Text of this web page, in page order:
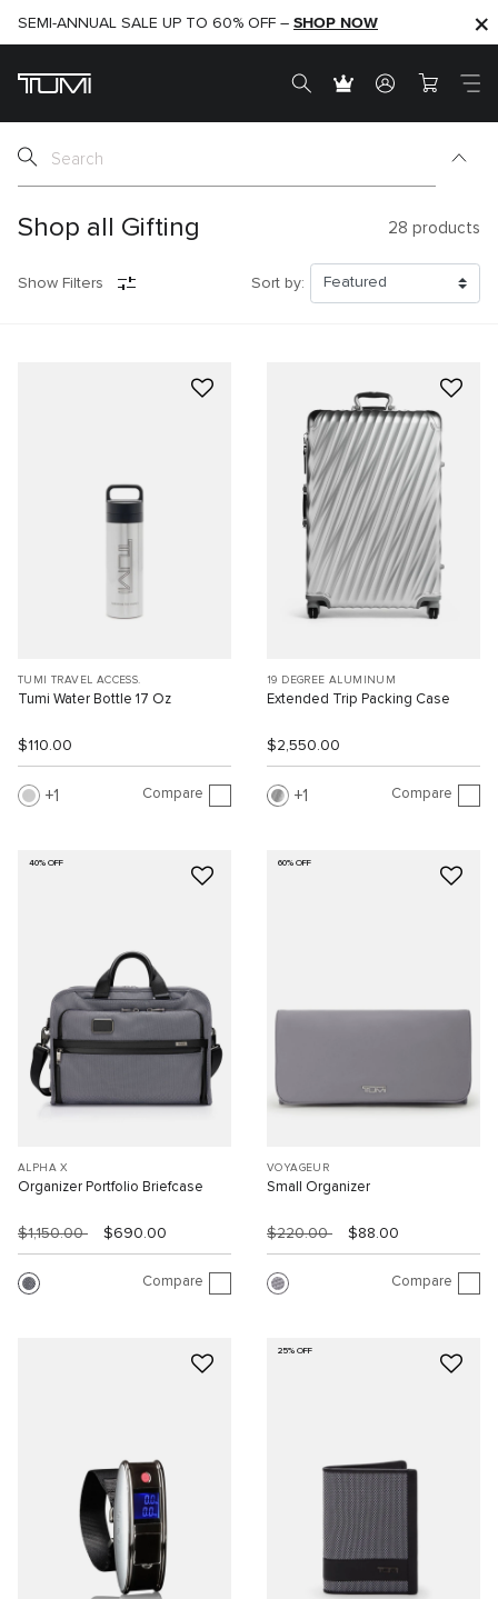
SHOP NOW
SEMI-ANNUAL SALE UP TO 60% OFF – SHOP NOW
Shop all Gifting 28 products
Show Filters Sort by:
TUMI TRAVEL ACCESS.
Tumi Water Bottle 17 Oz
$110.00
1 Compare
19 DEGREE ALUMINUM
Extended Trip Packing Case
$2,550.00
1 Compare
40% OFF
ALPHA X
Organizer Portfolio Briefcase
$1,150.00 $690.00
Compare
60% OFF
VOYAGEUR
Small Organizer
$220.00 $88.00
Compare
25% OFF